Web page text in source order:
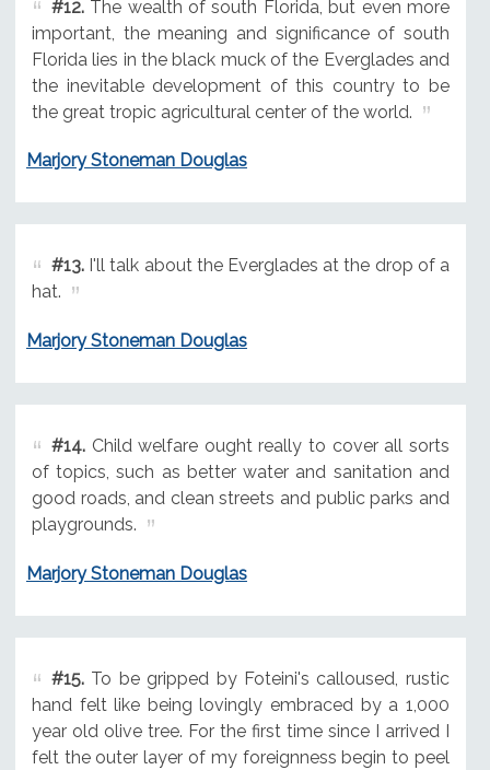
#12.The wealth of south Florida, but even more
important, the meaning and significance of south
Florida lies in the black muck of the Everglades and
the inevitable development of this country to be
the great tropic agricultural center of the world.
Marjory Stoneman Douglas
#13.I'll talk about the Everglades at the drop of a
hat.
Marjory Stoneman Douglas
#14.Child welfare ought really to cover all sorts
of topics, such as better water and sanitation and
good roads, and clean streets and public parks and
playgrounds.
Marjory Stoneman Douglas
#15.To be gripped by Foteini's calloused, rustic
hand felt like being lovingly embraced by a 1,000
year old olive tree. For the first time since I arrived I
felt the outer layer of my foreignness begin to peel